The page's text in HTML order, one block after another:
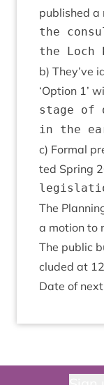
pub­lished a
the
b) They’ve
‘Option 1’
stage of
c) Form­al
ted Spring
The
a motion to
The pub­lic
cluded at 12
Date of